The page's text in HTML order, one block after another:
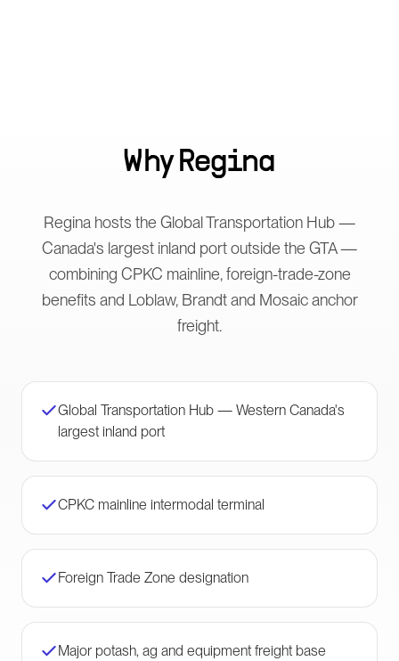
WhyRegina
Regina hosts the Global Transportation Hub —
Canada's largest inland port outside the GTA —
combining CPKC mainline, foreign-trade-zone
benefits and Loblaw, Brandt and Mosaic anchor
freight.
Global Transportation Hub — Western Canada's
largest inland port
CPKC mainline intermodal terminal
Foreign Trade Zone designation
Major potash, ag and equipment freight base